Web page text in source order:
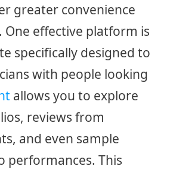
greater convenience
One effective platform is
specifically designed to
with people looking
allows you to explore
reviews from
and even sample
performances. This